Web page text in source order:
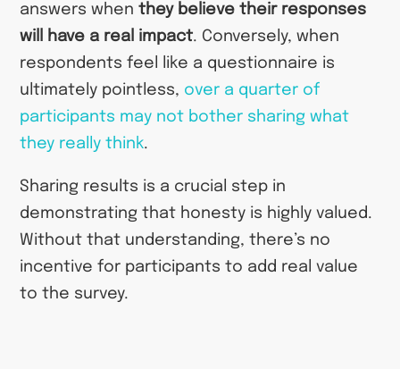
answers whenthey believe their responses
will have a real impact. Conversely, when
respondents feel like a questionnaire is
ultimately pointless, over a quarter of
participants may not bother sharing what
they really think.
Sharing results is a crucial step in
demonstrating that honesty is highly valued.
Without that understanding, there’s no
incentive for participants to add real value
to the survey.